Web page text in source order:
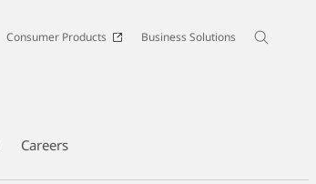
Careers
Consumer Products Business Solutions